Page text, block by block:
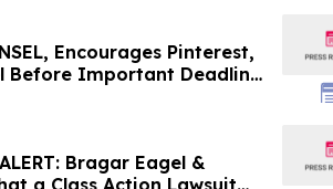
Encourages Pinterest,
Before Important Deadline
Bragar Eagel &
a Class Action Lawsuit